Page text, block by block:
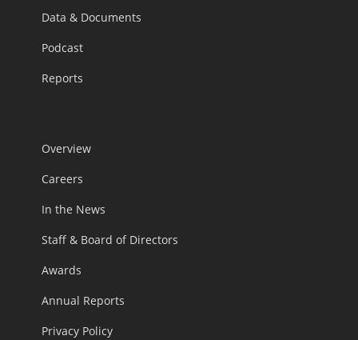
Data & Documents
Podcast
Reports
Overview
Careers
In the News
Staff & Board of Directors
Awards
Annual Reports
Privacy Policy